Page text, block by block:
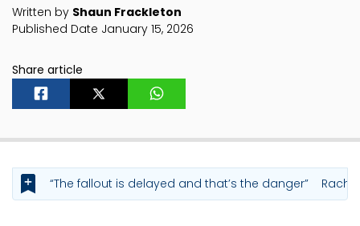
Written by Shaun Frackleton
Published Date January 15, 2026
Share article
“The fallout is delayed and that’s the danger”